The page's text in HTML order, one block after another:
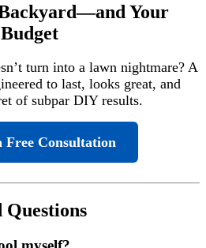
Your
Budget
turn into a lawn nightmare? A
to last, looks great, and
of subpar DIY results.
Free Consultation